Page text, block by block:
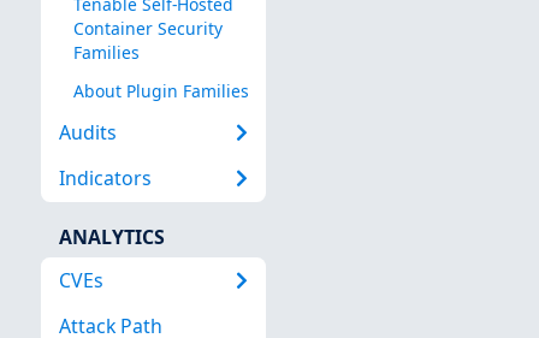
Container Security
Families
About Plugin Families
Audits
Indicators
ANALYTICS
CVEs
Attack Path